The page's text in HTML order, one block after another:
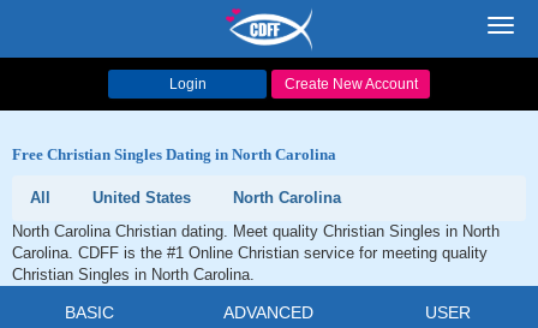
Login Create New Account
Free Christian Singles Dating in North Carolina
All United States
North Carolina
North Carolina Christian dating. Meet quality Christian Singles in North
Carolina. CDFF is the #1 Online Christian service for meeting quality
Christian Singles in North Carolina.
BASIC ADVANCED USER